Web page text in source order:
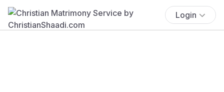
Login